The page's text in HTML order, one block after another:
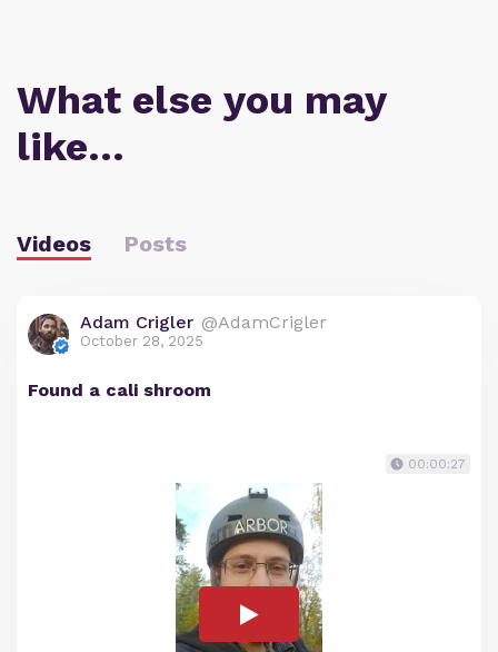
What else you may
like…
Videos Posts
Adam Crigler @AdamCrigler
October 28, 2025
Found a cali shroom
00:00:27